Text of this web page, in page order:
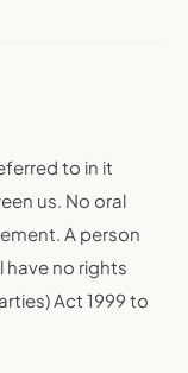
to in it
us. No oral
A person
no rights
Act 1999 to